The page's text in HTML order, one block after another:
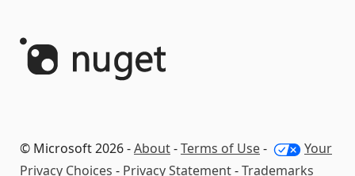
© Microsoft 2026 -About-Terms of Use-
Your
Privacy Choices - Privacy Statement-Trademarks